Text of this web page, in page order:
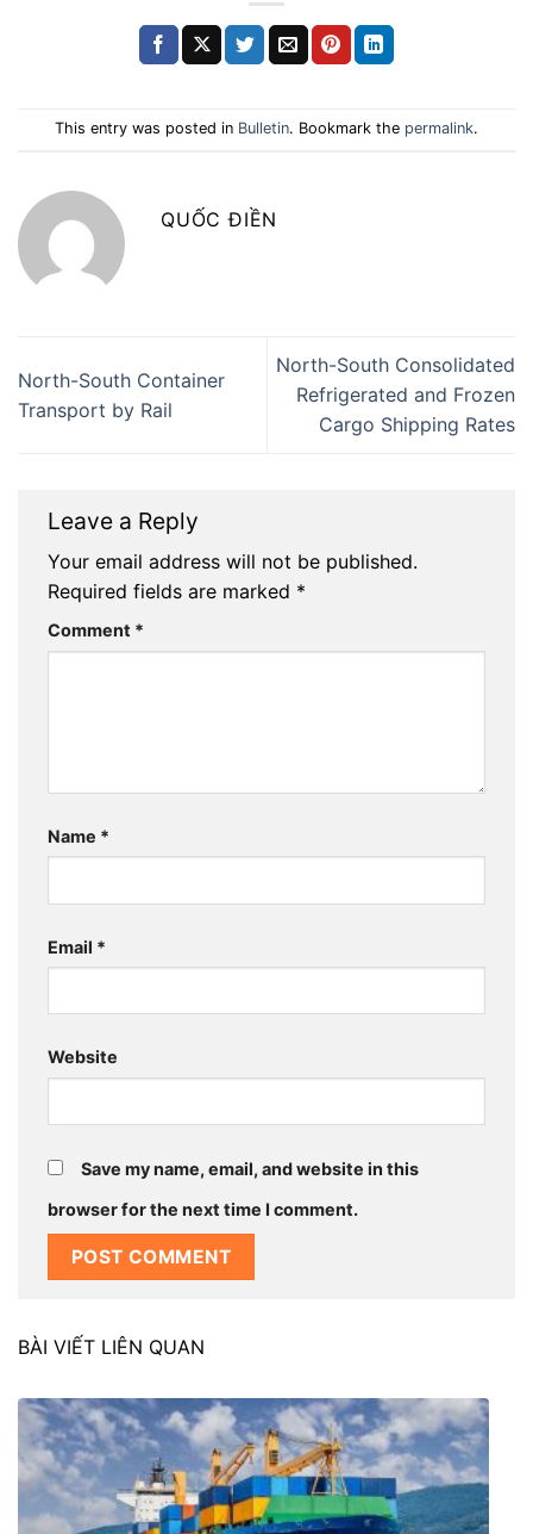
This entry was posted in Bulletin. Bookmark the permalink.
QUỐC ĐIỀN
North-South Container
Transport by Rail
North-South Consolidated
Refrigerated and Frozen
Cargo Shipping Rates
Leave a Reply
Your email address will not be published.
Required fields are marked *
Comment *
Name *
Email *
Website
Save my name, email, and website in this
browser for the next time I comment.
BÀI VIẾT LIÊN QUAN